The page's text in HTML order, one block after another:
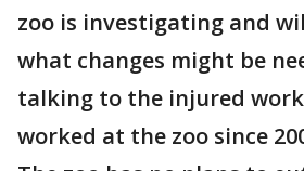
zoo is investigating and
what changes might be
talking to the injured
worked at the zoo since